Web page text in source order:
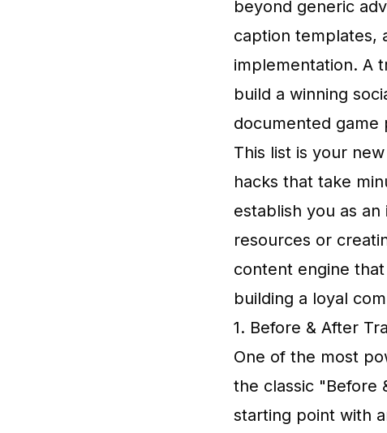
beyond generic
caption templates,
implementation. A
build a winning
documented game
This list is your
hacks that take
establish you as
resources or
content engine
building a loyal
1. Before & After
One of the most
the classic "Before
starting point with